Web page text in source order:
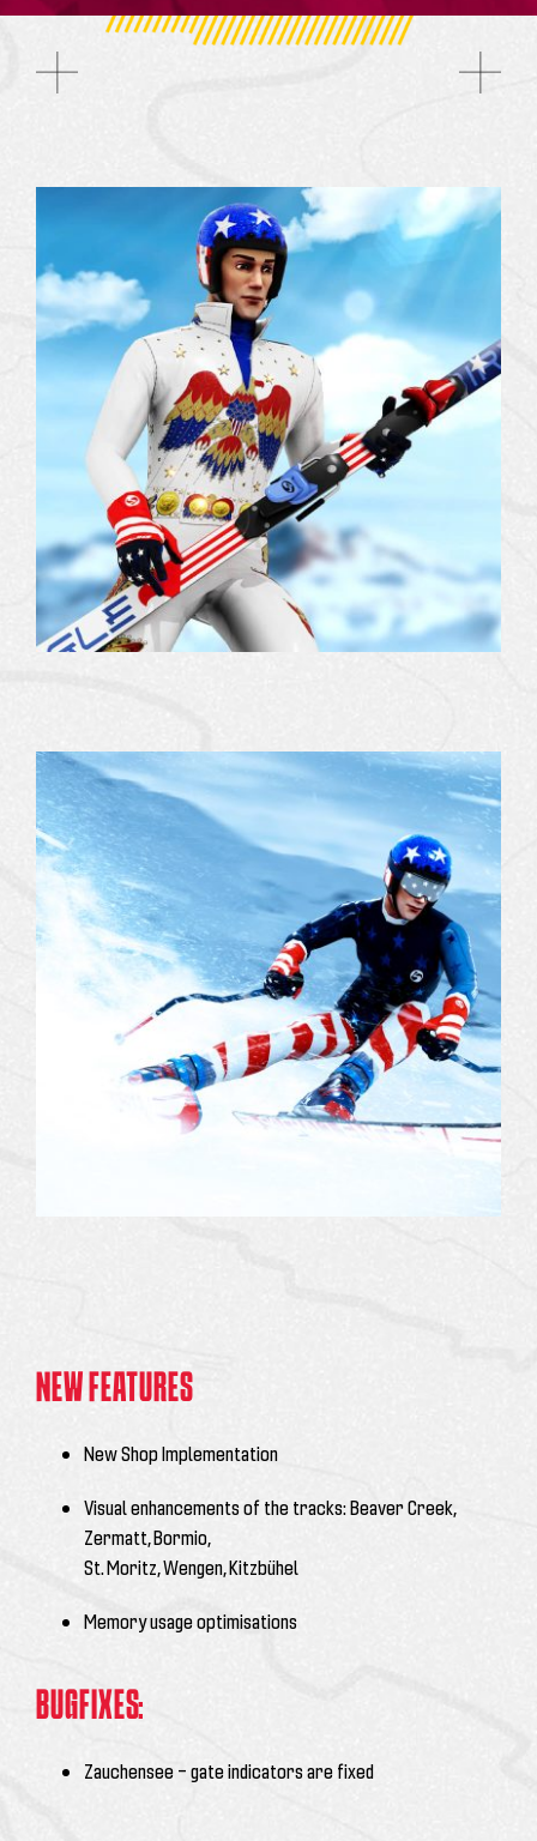
NEW FEATURES
New Shop Implementation
Visual enhancements of the tracks: Beaver Creek,
Zermatt, Bormio,
St. Moritz, Wengen, Kitzbühel
Memory usage optimisations
BUGFIXES:
Zauchensee – gate indicators are fixed